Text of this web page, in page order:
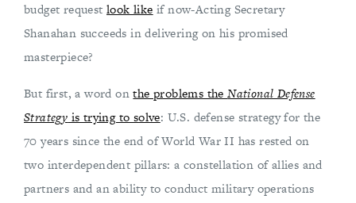
budget requestlook like if now-Acting Secretary
Shanahan succeeds in delivering on his promised
masterpiece?
But first, a word onthe problems theNational Defense
Strategy is trying to solve: U.S. defense strategy for the
70 years since the end of World War II has rested on
two interdependent pillars: a constellation of allies and
partners and an ability to conduct military operations